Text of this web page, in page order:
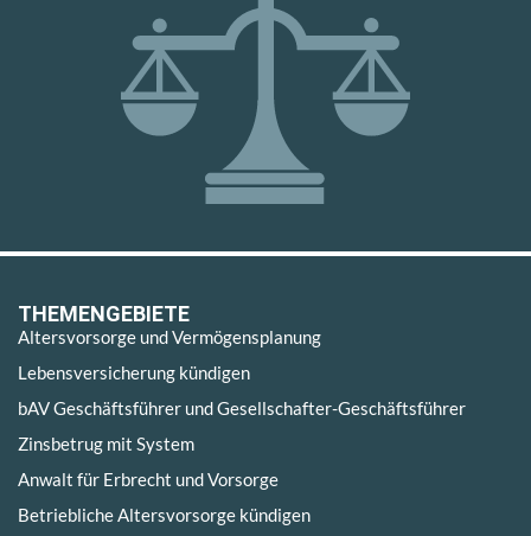
THEMENGEBIETE
Altersvorsorge und Vermögensplanung
Lebensversicherung kündigen
bAV Geschäftsführer und Gesellschafter-Geschäftsführer
Zinsbetrug mit System
Anwalt für Erbrecht und Vorsorge
Betriebliche Altersvorsorge kündigen